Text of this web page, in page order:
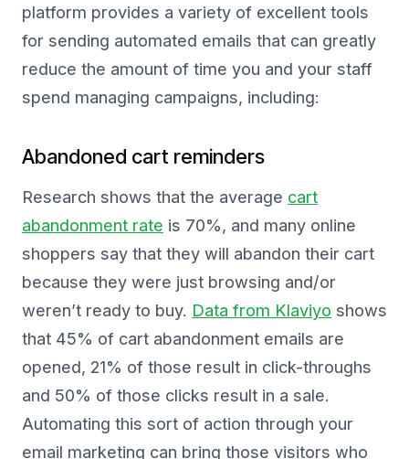
platform provides a variety of excellent tools
for sending automated emails that can greatly
reduce the amount of time you and your staff
spend managing campaigns, including:
Abandoned cart reminders
Research shows that the average cart
abandonment rate is 70%, and many online
shoppers say that they will abandon their cart
because they were just browsing and/or
weren’t ready to buy. Data from Klaviyo shows
that 45% of cart abandonment emails are
opened, 21% of those result in click-throughs
and 50% of those clicks result in a sale.
Automating this sort of action through your
email marketing can bring those visitors who